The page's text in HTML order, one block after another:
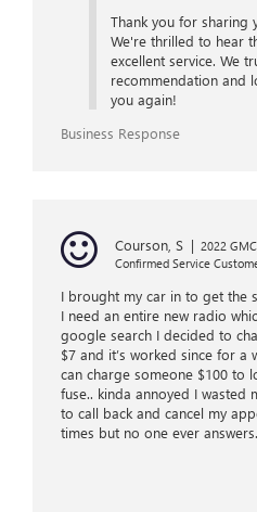
Thank you for sharing
We're thrilled to hear
excellent service. We
recommendation and
you again!
Business Response
Courson, S | 2022
Confirmed Service
I brought my car in to get the
I need an entire new radio
google search I decided to
$7 and it’s worked since for a
can charge someone $100 to
fuse.. kinda annoyed I wasted
to call back and cancel my
times but no one ever answers.